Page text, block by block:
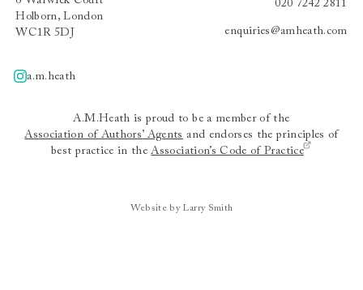
Holborn, London
WC1R 5DJ
020 7242 2811
enquiries@amheath.com
A.m.heath
a.m.heath
A.M.Heath is proud to be a member of the
Association of Authors’ Agents and endorses the principles of
best practice in theAssociation’s Code of Practice
Website by Larry Smith